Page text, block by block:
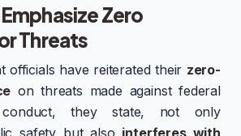
Zero
Threats
officials have reiterated their zero-
on threats made against federal
they state, not only
safety but also interferes with